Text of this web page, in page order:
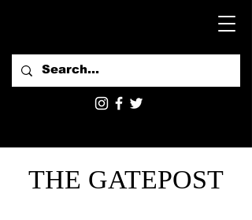
THE GATEPOST